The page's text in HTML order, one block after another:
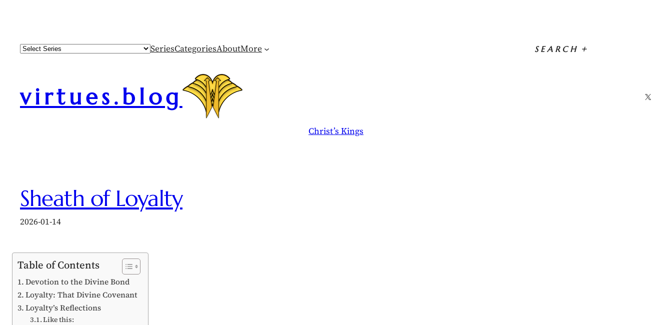
SeriesCategoriesAboutMore SEARCH +
virtues.blog X
Christ’s Kings
Sheath of Loyalty
2026-01-14
Table of Contents
Devotion to the Divine Bond
Loyalty: That Divine Covenant
Loyalty’s Reflections
Like this: